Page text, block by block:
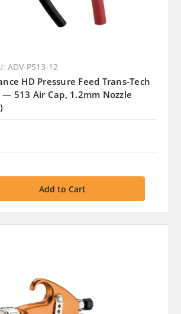
ADV-P513-12
HD Pressure Feed Trans-Tech
— 513 Air Cap, 1.2mm Nozzle